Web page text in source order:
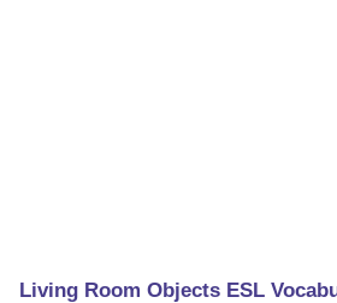
Living Room Objects ESL